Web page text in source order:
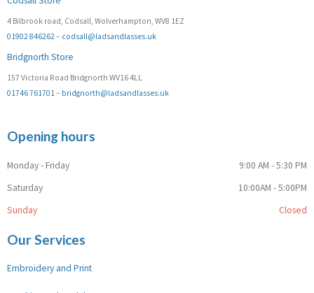
4 Bilbrook road, Codsall, Wolverhampton, WV8 1EZ
01902 846262– codsall@ladsandlasses.uk
Bridgnorth Store
157 Victoria Road Bridgnorth WV16 4LL
01746 761701 – bridgnorth@ladsandlasses.uk
Opening hours
Monday - Friday
9:00 AM - 5:30 PM
Saturday
10:00AM - 5:00PM
Sunday
Closed
Our Services
Embroidery and Print